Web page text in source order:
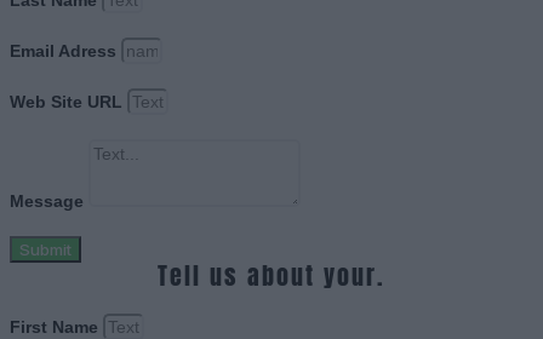
Email Adress
Web Site URL
Message
Submit
Tell us about your.
First Name